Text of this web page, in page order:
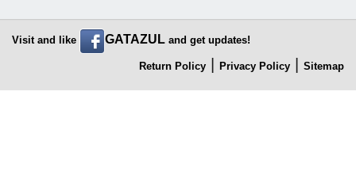
Visit and like GATAZUL and get updates!
Return Policy Privacy Policy Sitemap